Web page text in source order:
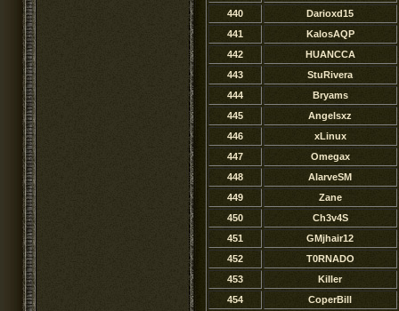
440
Darioxd15
441
KalosAQP
442
HUANCCA
443
StuRivera
444
Bryams
445
Angelsxz
446
xLinux
447
Omegax
448
AlarveSM
449
Zane
450
Ch3v4S
451
GMjhair12
452
T0RNADO
453
KiIler
454
CoperBill